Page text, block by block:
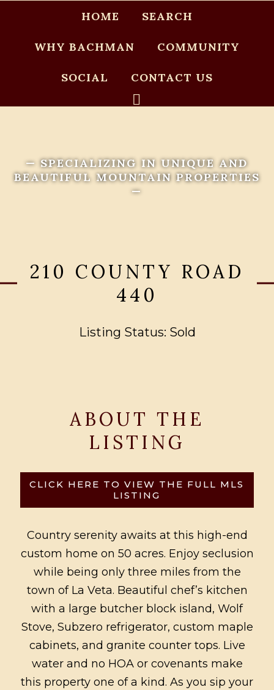
HOME SEARCH
WHY BACHMAN COMMUNITY
SOCIAL CONTACT US
— SPECIALIZING IN UNIQUE AND
BEAUTIFUL MOUNTAIN PROPERTIES
—
210 COUNTY ROAD
440
Listing Status: Sold
ABOUT THE
LISTING
CLICK HERE TO VIEW THE FULL MLS
LISTING
Country serenity awaits at this high-end
custom home on 50 acres. Enjoy seclusion
while being only three miles from the
town of La Veta. Beautiful chef’s kitchen
with a large butcher block island, Wolf
Stove, Subzero refrigerator, custom maple
cabinets, and granite counter tops. Live
water and no HOA or covenants make
this property one of a kind. As you sip your